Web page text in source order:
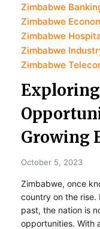
Zimbabwe
Zimbabwe
Zimbabwe
Zimbabwe
Zimbabwe
Growing
October 5, 2023
Zimbabwe, once
country on the rise.
past, the nation is
opportunities. With